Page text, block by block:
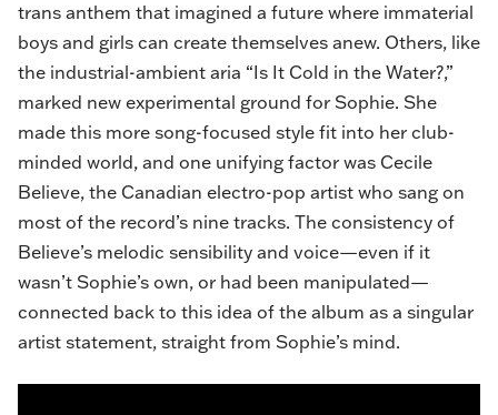
trans anthem that imagined a future where immaterial
boys and girls can create themselves anew. Others, like
the industrial-ambient aria “Is It Cold in the Water?,”
marked new experimental ground for Sophie. She
made this more song-focused style fit into her club-
minded world, and one unifying factor was Cecile
Believe, the Canadian electro-pop artist who sang on
most of the record’s nine tracks. The consistency of
Believe’s melodic sensibility and voice—even if it
wasn’t Sophie’s own, or had been manipulated—
connected back to this idea of the album as a singular
artist statement, straight from Sophie’s mind.